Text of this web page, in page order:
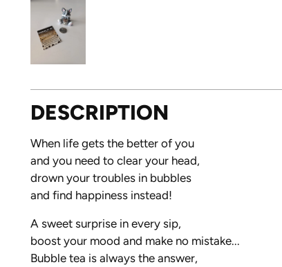
DESCRIPTION
When life gets the better of you
and you need to clear your head,
drown your troubles in bubbles
and find happiness instead!
A sweet surprise in every sip,
boost your mood and make no mistake...
Bubble tea is always the answer,